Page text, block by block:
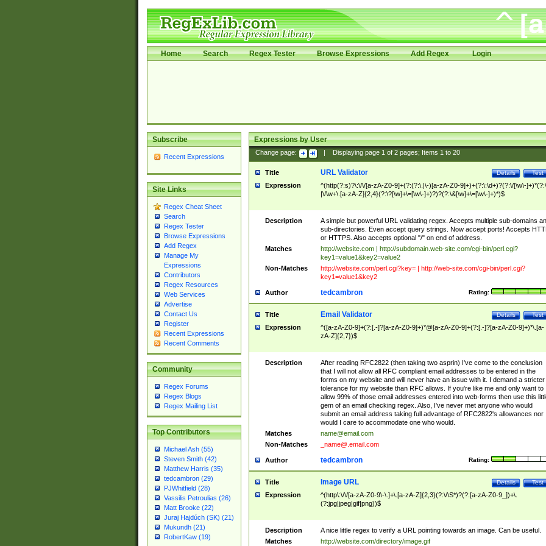
Home Search Regex Tester Browse Expressions Add Regex Login
Subscribe
Recent Expressions
Site Links
Regex Cheat Sheet
Search
Regex Tester
Browse Expressions
Add Regex
Manage My
Expressions
Contributors
Regex Resources
Web Services
Advertise
Contact Us
Register
Recent Expressions
Recent Comments
Community
Regex Forums
Regex Blogs
Regex Mailing List
Top Contributors
Michael Ash (55)
Steven Smith (42)
Matthew Harris (35)
tedcambron (29)
PJWhitfield (28)
Vassilis Petroulias (26)
Matt Brooke (22)
Juraj Hajdúch (SK) (21)
Mukundh (21)
RobertKaw (19)
Expressions by User
Change page: Displaying page 1of 2pages; Items 1to 20
Title Test
Details
URL Validator
Expression
^(http(?:s)?\:\/\/[a-zA-Z0-9]+(?:(?:\.|\-)[a-zA-Z0-9]+)+(?:\:\d+)?(?:\/[\w\-
|\/\w+\.[a-zA-Z]{2,4}(?:\?[\w]+\=[\w\-]+)?)?(?:\&[\w]+\=[\w\-]+)*)$
Description
A simple but powerful URL validating regex. Accepts multiple sub-domains
sub-directories. Even accept query strings. Now accept ports! Accepts
or HTTPS. Also accepts optional "/" on end of address.
Matches
http://website.com | http://subdomain.web-site.com/cgi-bin/perl.cgi?
key1=value1&key2=value2
Non-Matches
http://website.com/perl.cgi?key= | http://web-site.com/cgi-bin/perl.cgi?
key1=value1&key2
Author Rating:
tedcambron
Title Test
Details
Email Validator
Expression
^([a-zA-Z0-9]+(?:[.-]?[a-zA-Z0-9]+)*@[a-zA-Z0-9]+(?:[.-]?[a-zA-Z0-9]+)*\.[a-
zA-Z]{2,7})$
Description
After reading RFC2822 (then taking two asprin) I've come to the conclusion
that I will not allow all RFC compliant email addresses to be entered in the
forms on my website and will never have an issue with it. I demand a stricter
tolerance for my website than RFC allows. If you're like me and only want to
allow 99% of those email addresses entered into web-forms then use this
gem of an email checking regex. Also, I've never met anyone who would
submit an email address taking full advantage of RFC2822's allowances nor
would I care to accommodate one who would.
Matches
name@email.com
Non-Matches
_name@.email.com
Author Rating:
tedcambron
Title Test
Details
Image URL
Expression
^(http\:\/\/[a-zA-Z0-9\-\.]+\.[a-zA-Z]{2,3}(?:\/\S*)?(?:[a-zA-Z0-9_])+\.
(?:jpg|jpeg|gif|png))$
Description
A nice little regex to verify a URL pointing towards an image. Can be useful.
Matches
http://website.com/directory/image.gif